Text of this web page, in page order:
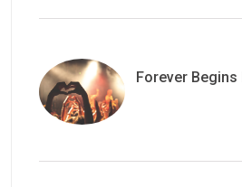
Forever Begins